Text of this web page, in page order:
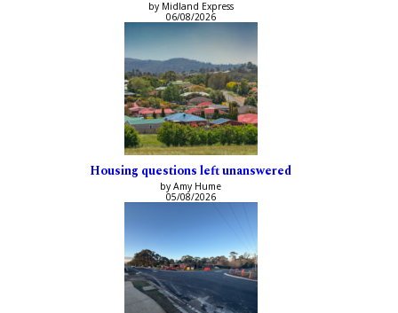
by Midland Express
06/08/2026
Housing questions left unanswered
by Amy Hume
05/08/2026